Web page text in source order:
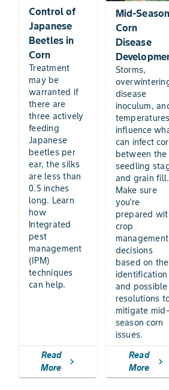
Control of
Japanese
Beetles in
Corn
Treatment
may be
warranted if
there are
three actively
feeding
Japanese
beetles per
ear, the silks
are less than
0.5 inches
long. Learn
how
Integrated
pest
management
(IPM)
techniques
can help.
Read
More
chevron_right
Mid-Season
Corn
Disease
Storms,
disease
inoculum,
temperatures
influence
can infect
between the
seedling
and grain fill.
Make sure
you're
prepared
crop
management
decisions
based on the
identification
and possible
resolutions
mitigate mid-
season corn
issues.
Read
More
chevron_right